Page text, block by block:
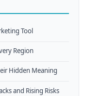
Tool
Region
Hidden Meaning
and Rising Risks